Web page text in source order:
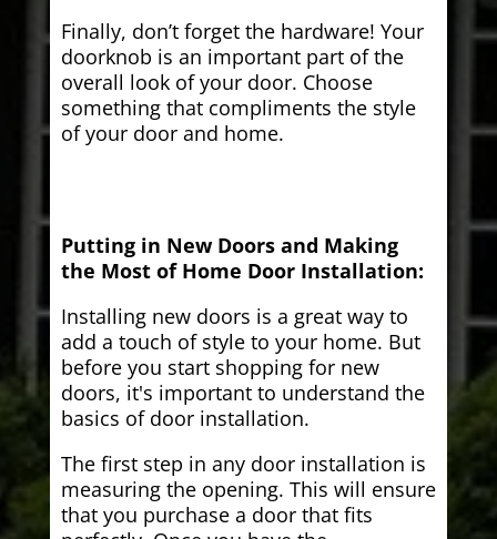
Finally, don’t forget the hardware! Your
doorknob is an important part of the
overall look of your door. Choose
something that compliments the style
of your door and home.
Putting in New Doors and Making
the Most of Home Door Installation:
Installing new doors is a great way to
add a touch of style to your home. But
before you start shopping for new
doors, it's important to understand the
basics of door installation.
The first step in any door installation is
measuring the opening. This will ensure
that you purchase a door that fits